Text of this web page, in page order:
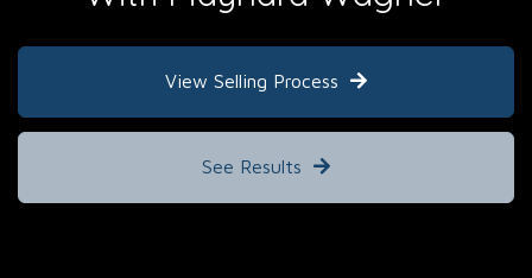
View Selling Process
See Results